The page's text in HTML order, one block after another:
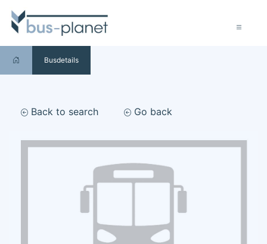
Busdetails
Back to search Go back